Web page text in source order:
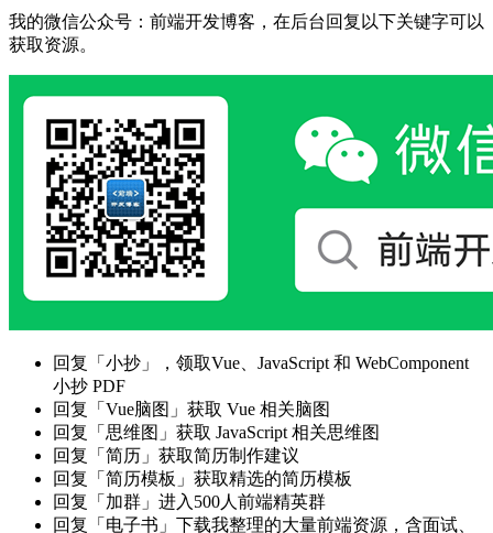
我的微信公众号：前端开发博客，在后台回复以下关键字可以
获取资源。
回复「小抄」，领取Vue、JavaScript 和 WebComponent
小抄 PDF
回复「Vue脑图」获取 Vue 相关脑图
回复「思维图」获取 JavaScript 相关思维图
回复「简历」获取简历制作建议
回复「简历模板」获取精选的简历模板
回复「加群」进入500人前端精英群
回复「电子书」下载我整理的大量前端资源，含面试、